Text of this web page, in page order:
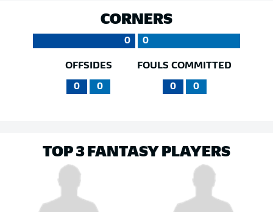
CORNERS
0 0
OFFSIDES
0 0
FOULS COMMITTED
0 0
TOP 3 FANTASY PLAYERS